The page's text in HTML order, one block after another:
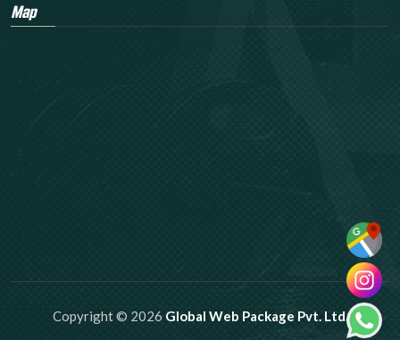
Map
Copyright © 2026 Global Web Package Pvt. Ltd.